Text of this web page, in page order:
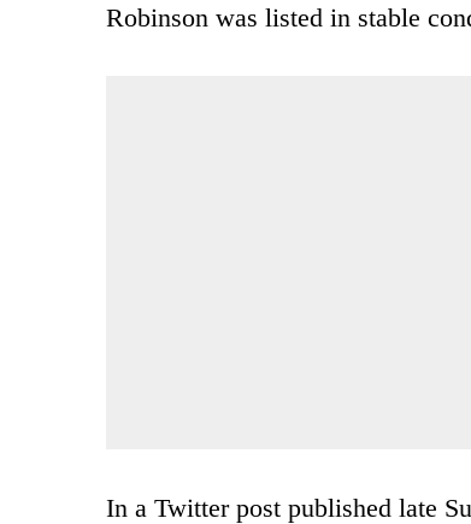
Robinson was listed in stable
In a Twitter post published late